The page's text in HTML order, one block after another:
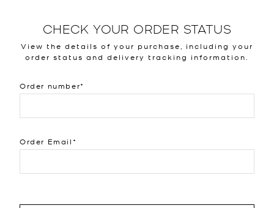
CHECK YOUR ORDER STATUS
View the details of your purchase, including your
order status and delivery tracking information.
Order number
Order Email